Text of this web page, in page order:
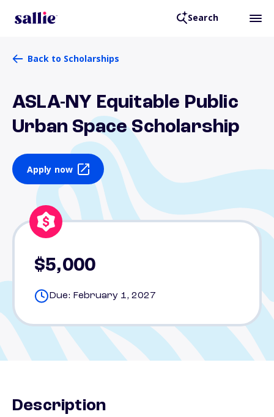
Search
Back to Scholarships
ASLA-NY Equitable Public
Urban Space Scholarship
Apply now
$5,000
Due: February 1, 2027
Description